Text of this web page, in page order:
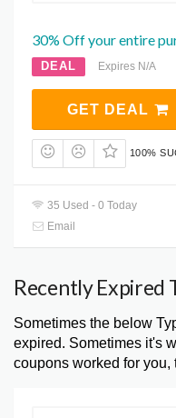
30% Off your entire
DEAL Expires N/A
GET DEAL
100%
35 Used - 0 Today
Email
Recently Expired
Sometimes the below
expired. Sometimes it's
coupons worked for you,